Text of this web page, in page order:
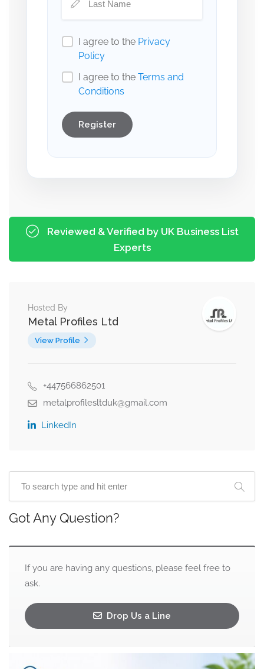
I agree to the Privacy
Policy
I agree to the Terms and
Conditions
Register
Reviewed & Verified by UK Business List
Experts
Hosted By
Metal Profiles Ltd
View Profile
+447566862501
metalprofilesltduk@gmail.com
LinkedIn
Got Any Question?
If you are having any questions, please feel free to
ask.
Drop Us a Line